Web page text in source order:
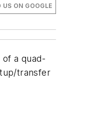
US ON GOOGLE
a quad-
transfer